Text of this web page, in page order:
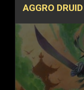
AGGRO DRUID